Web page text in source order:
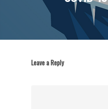
Leave a Reply